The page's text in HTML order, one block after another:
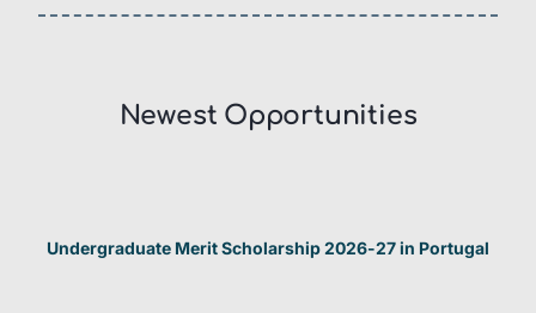
Newest Opportunities​
Undergraduate Merit Scholarship 2026-27 in Portugal